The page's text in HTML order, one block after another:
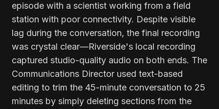
episode with a scientist working from a field
station with poor connectivity. Despite visible
lag during the conversation, the final recording
was crystal clear—Riverside's local recording
captured studio-quality audio on both ends. The
Communications Director used text-based
editing to trim the 45-minute conversation to 25
minutes by simply deleting sections from the